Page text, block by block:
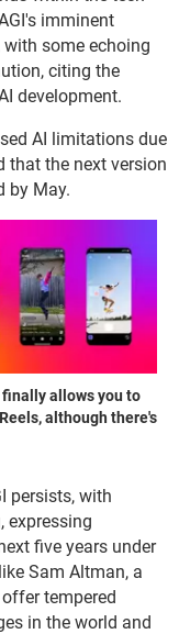
imminent
some echoing
citing the
development.
AI limitations due
that the next version
by May.
allows you to
although there's
persists, with
expressing
five years under
Sam Altman, a
tempered
in the world and